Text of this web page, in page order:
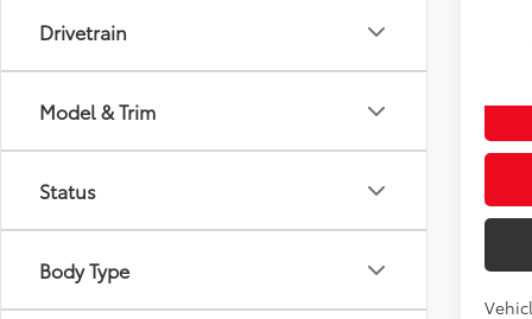
Drivetrain
Model & Trim
Status
Body Type